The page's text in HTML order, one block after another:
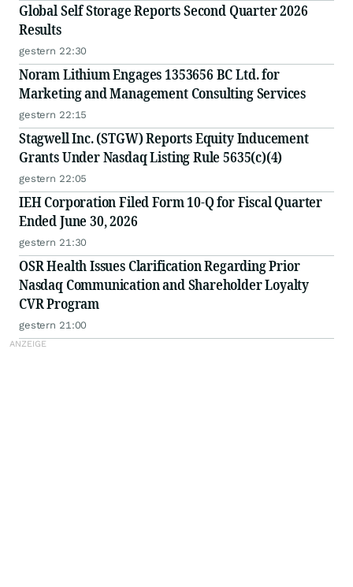
Global Self Storage Reports Second Quarter 2026
Results
gestern 22:30
Noram Lithium Engages 1353656 BC Ltd. for
Marketing and Management Consulting Services
gestern 22:15
Stagwell Inc. (STGW) Reports Equity Inducement
Grants Under Nasdaq Listing Rule 5635(c)(4)
gestern 22:05
IEH Corporation Filed Form 10-Q for Fiscal Quarter
Ended June 30, 2026
gestern 21:30
OSR Health Issues Clarification Regarding Prior
Nasdaq Communication and Shareholder Loyalty
CVR Program
gestern 21:00